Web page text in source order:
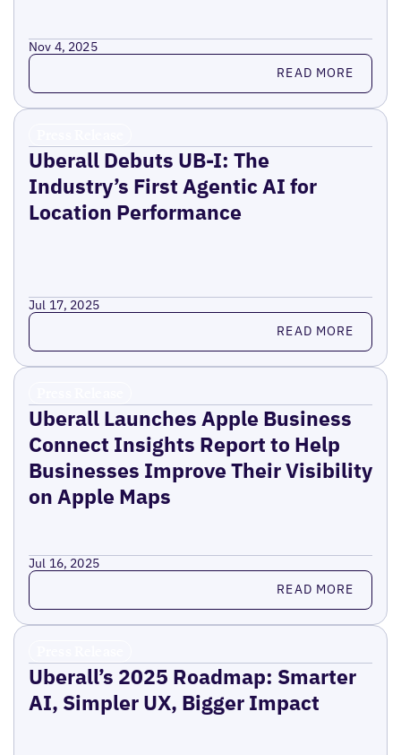
Nov 4, 2025
Read more READ MORE
Uberall Debuts UB-I: The
Industry’s First Agentic AI for
Location Performance
Jul 17, 2025
Read more READ MORE
Uberall Launches Apple Business
Connect Insights Report to Help
Businesses Improve Their Visibility
on Apple Maps
Jul 16, 2025
Read more READ MORE
Uberall’s 2025 Roadmap: Smarter
AI, Simpler UX, Bigger Impact